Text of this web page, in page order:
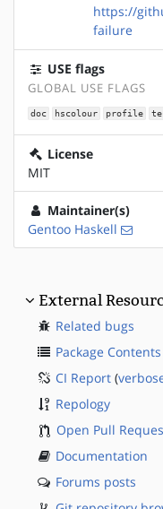
https://
failure
USE flags
GLOBAL USE FLAGS
doc hscolour profile
License
MIT
Maintainer(s)
Gentoo Haskell
External
Related bugs
Package Contents
CI Report (
Repology
Open Pull
Documentation
Forums posts